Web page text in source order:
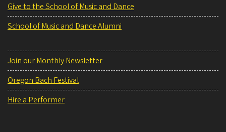
Give to the School of Music and Dance
School of Music and Dance Alumni
Join our Monthly Newsletter
Oregon Bach Festival
Hire a Performer